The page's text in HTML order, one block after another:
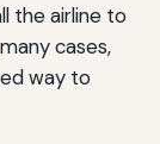
the airline to
cases,
way to